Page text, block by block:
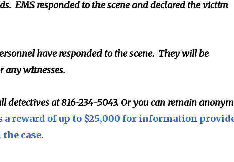
EMS responded to the scene and declared the victim
have responded to the scene. They will be
any witnesses.
at 816-234-5043. Or you can remain
a reward of up to $25,000 for information
case.